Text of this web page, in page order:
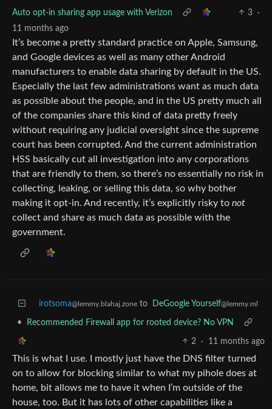
Auto opt-in sharing app usage with Verizon 3
·
11 months ago
It’s become a pretty standard practice on Apple, Samsung,
and Google devices as well as many other Android
manufacturers to enable data sharing by default in the US.
Especially the last few administrations want as much data
as possible about the people, and in the US pretty much all
of the companies share this kind of data pretty freely
without requiring any judicial oversight since the supreme
court has been corrupted. And the current administration
HSS basically cut all investigation into any corporations
that are friendly to them, so there’s no essentially no risk in
collecting, leaking, or selling this data, so why bother
making it opt-in. And recently, it’s explicitly risky to not
collect and share as much data as possible with the
government.
irotsoma@lemmy.blahaj.zone to DeGoogle Yourself@lemmy.ml
• Recommended Firewall app for rooted device? No VPN
2 · 11 months ago
This is what I use. I mostly just have the DNS filter turned
on to allow for blocking similar to what my pihole does at
home, bit allows me to have it when I’m outside of the
house, too. But it has lots of other capabilities like a